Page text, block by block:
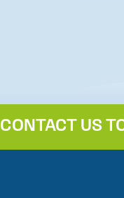
CONTACT US